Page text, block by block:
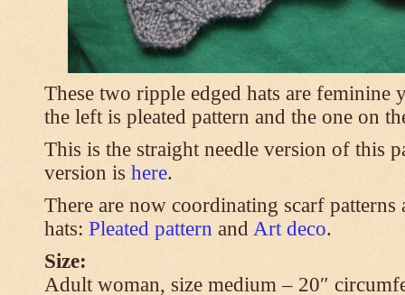
These two ripple edged hats are feminine
the left is pleated pattern and the one on
This is the straight needle version of this
version is here.
There are now coordinating scarf
hats: Pleated pattern and Art deco.
Size:
Adult woman, size medium – 20″